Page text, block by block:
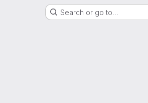
Search or go to…